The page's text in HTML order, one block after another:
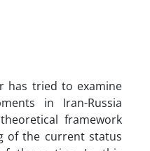
has tried to examine
in Iran-Russia
framework
of the current status